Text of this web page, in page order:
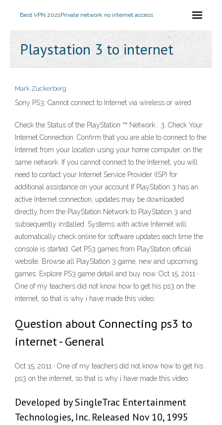
Best VPN 2021Private network no internet access
Playstation 3 to internet
Mark Zuckerberg
Sony PS3: Cannot connect to Internet via wireless or wired
Check the Status of the PlayStation ™ Network . 3. Check Your
Internet Connection. Confirm that you are able to connect to the
Internet from your location using your home computer, on the
same network. If you cannot connect to the Internet, you will
need to contact your Internet Service Provider (ISP) for
additional assistance on your account If PlayStation 3 has an
active Internet connection, updates may be downloaded
directly from the PlayStation Network to PlayStation 3 and
subsequently installed. Systems with active Internet will
automatically check online for software updates each time the
console is started. Get PS3 games from PlayStation official
website. Browse all PlayStation 3 game, new and upcoming
games. Explore PS3 game detail and buy now. Oct 15, 2011 ·
One of my teachers did not know how to get his ps3 on the
internet, so that is why i have made this video.
Question about Connecting ps3 to
internet - General
Oct 15, 2011 · One of my teachers did not know how to get his
ps3 on the internet, so that is why i have made this video.
Developed by SingleTrac Entertainment
Technologies, Inc. Released Nov 10, 1995